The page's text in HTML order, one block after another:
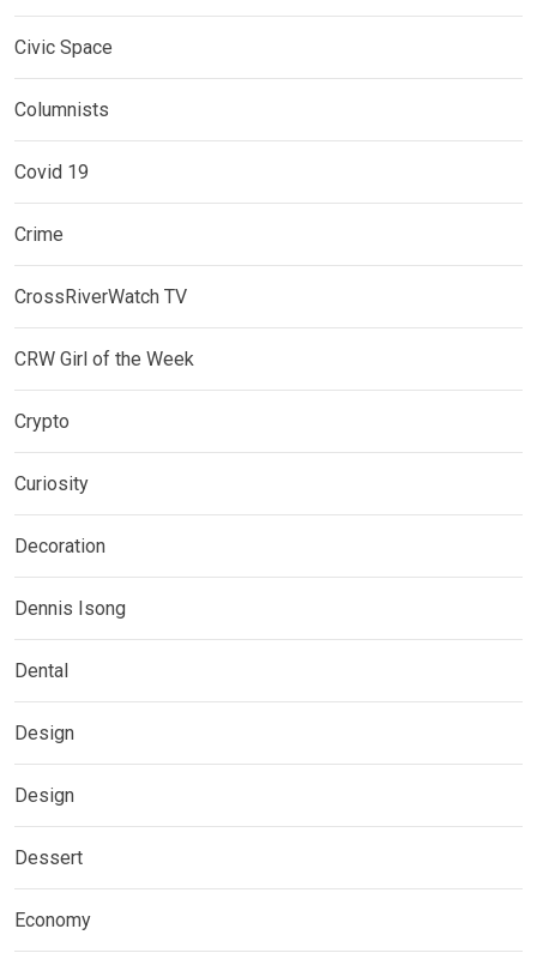
Civic Space
Columnists
Covid 19
Crime
CrossRiverWatch TV
CRW Girl of the Week
Crypto
Curiosity
Decoration
Dennis Isong
Dental
Design
Design
Dessert
Economy